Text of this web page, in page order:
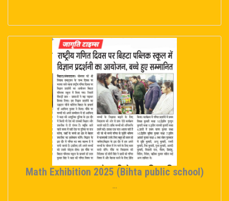
Math Exhibition 2025 (Bihta public school)
...